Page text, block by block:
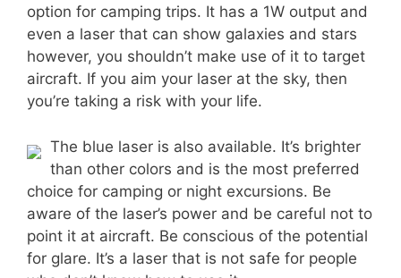
option for camping trips. It has a 1W output and
even a laser that can show galaxies and stars
however, you shouldn’t make use of it to target
aircraft. If you aim your laser at the sky, then
you’re taking a risk with your life.
The blue laser is also available. It’s brighter
than other colors and is the most preferred
choice for camping or night excursions. Be
aware of the laser’s power and be careful not to
point it at aircraft. Be conscious of the potential
for glare. It’s a laser that is not safe for people